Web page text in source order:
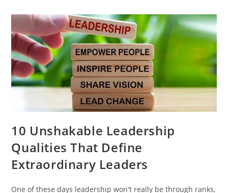
10​‍​‌‍​‍‌​‍​‌‍​‍‌ Unshakable Leadership
Qualities That Define
Extraordinary Leaders
One of these days leadership won't really be through ranks,